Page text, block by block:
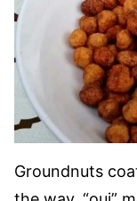
Groundnuts